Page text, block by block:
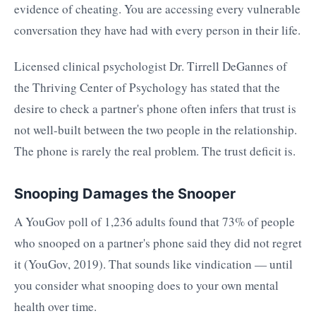
evidence of cheating. You are accessing every vulnerable
conversation they have had with every person in their life.
Licensed clinical psychologist Dr. Tirrell DeGannes of
the Thriving Center of Psychology has stated that the
desire to check a partner's phone often infers that trust is
not well-built between the two people in the relationship.
The phone is rarely the real problem. The trust deficit is.
Snooping Damages the Snooper
A YouGov poll of 1,236 adults found that 73% of people
who snooped on a partner's phone said they did not regret
it (YouGov, 2019). That sounds like vindication — until
you consider what snooping does to your own mental
health over time.